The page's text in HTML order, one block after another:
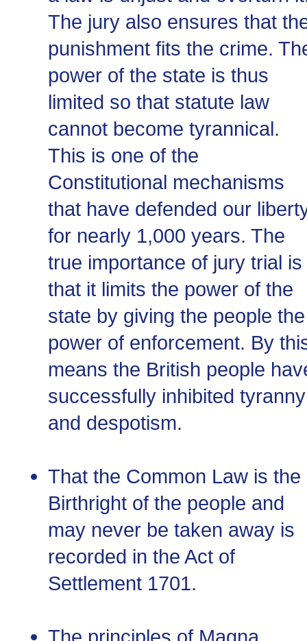
The jury also ensures that
punishment fits the crime.
power of the state is thus
limited so that statute law
cannot become tyrannical.
This is one of the
Constitutional mechanisms
that have defended our
for nearly 1,000 years. The
true importance of jury trial is
that it limits the power of the
state by giving the people the
power of enforcement. By
means the British people
successfully inhibited tyranny
and despotism.
That the Common Law is the
Birthright of the people and
may never be taken away is
recorded in the Act of
Settlement 1701.